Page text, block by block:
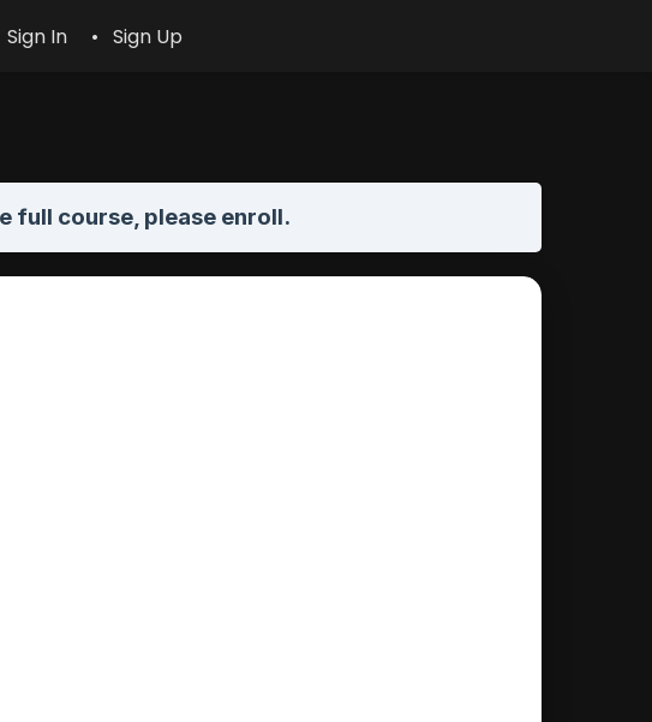
In • Sign Up
full course, please enroll.